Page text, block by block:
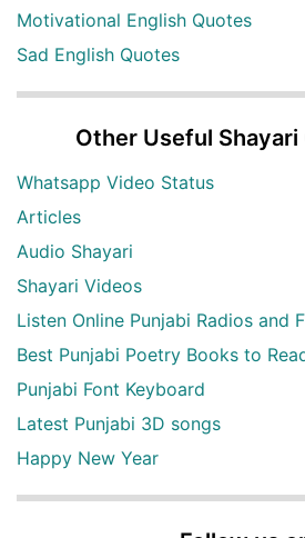
Motivational English Quotes
Sad English Quotes
Other Useful
Whatsapp Video Status
Articles
Audio Shayari
Shayari Videos
Listen Online Punjabi Radios and
Best Punjabi Poetry Books to
Punjabi Font Keyboard
Latest Punjabi 3D songs
Happy New Year